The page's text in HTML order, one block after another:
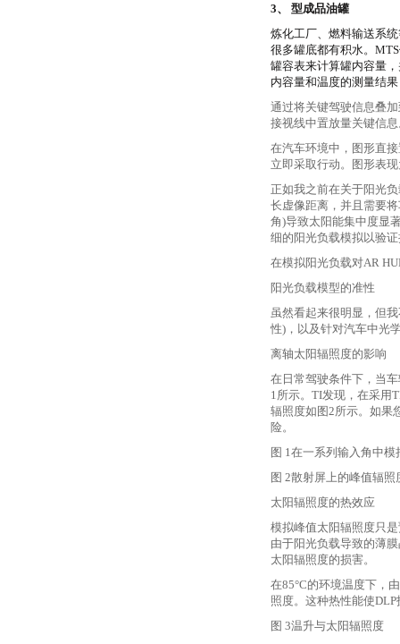
3、 型成品油罐
炼化工厂、燃料输送系
很多罐底都有积水。
罐容表来计算罐内容量
内容量和温度的测量结
通过将关键驾驶信息叠
接视线中置放量关键信
在汽车环境中，图形直
立即采取行动。图形表
正如我之前在关于阳光
长虚像距离，并且需要
角)导致太阳能集中度显
细的阳光负载模拟以验
在模拟阳光负载对AR
阳光负载模型的准性
虽然看起来很明显，但
性)，以及针对汽车中光
离轴太阳辐照度的影响
在日常驾驶条件下，当
1所示。TI发现，在采用
辐照度如图2所示。如果
险。
图 1在一系列输入角中模
图 2散射屏上的峰值辐
太阳辐照度的热效应
模拟峰值太阳辐照度只
由于阳光负载导致的薄
太阳辐照度的损害。
在85°C的环境温度下，
照度。这种热性能使
图 3温升与太阳辐照度